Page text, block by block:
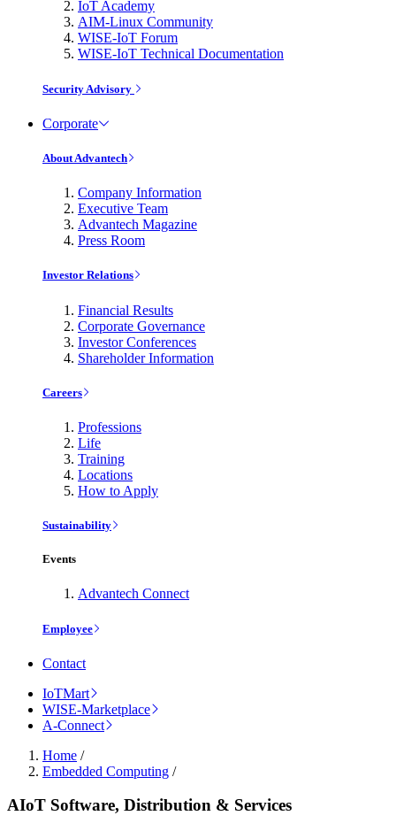
IoT Academy
AIM-Linux Community
WISE-IoT Forum
WISE-IoT Technical Documentation
Security Advisory
Corporate
About Advantech
Company Information
Executive Team
Advantech Magazine
Press Room
Investor Relations
Financial Results
Corporate Governance
Investor Conferences
Shareholder Information
Careers
Professions
Life
Training
Locations
How to Apply
Sustainability
Events
Advantech Connect
Employee
Contact
IoTMart
WISE-Marketplace
A-Connect
Home /
Embedded Computing /
AIoT Software, Distribution & Services